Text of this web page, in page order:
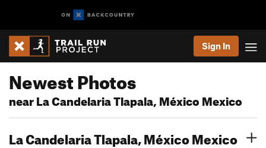
Sign In
Newest Photos
near La Candelaria Tlapala, México Mexico
La Candelaria Tlapala, México Mexico